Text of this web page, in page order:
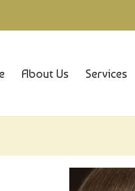
About Us Services